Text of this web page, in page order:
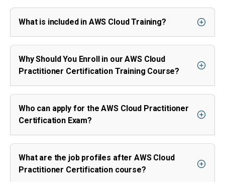
What is included in AWS Cloud Training?
Why Should You Enroll in our AWS Cloud
Practitioner Certification Training Course?
Who can apply for the AWS Cloud Practitioner
Certification Exam?
What are the job profiles after AWS Cloud
Practitioner Certification course?